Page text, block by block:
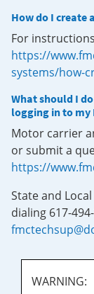
How do I create
For
https://
systems/how-
What should I
logging in to my
Motor carrier
or submit a
https://
State and
dialing 617-
WARNING: